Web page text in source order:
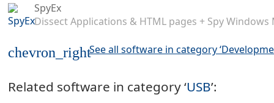
SpyEx
Dissect Applications & HTML pages + Spy Windows
chevron_rightSee all software in category
Related software in category ‘USB’: